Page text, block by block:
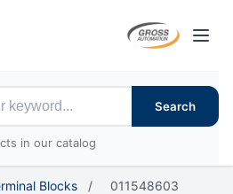
Search
in our catalog
Blocks / 011548603